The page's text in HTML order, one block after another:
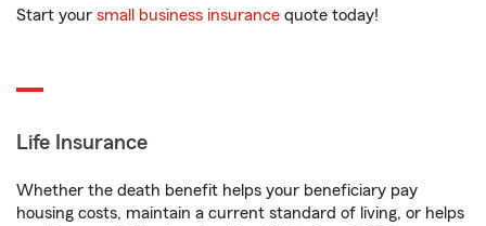
Start your small business insurance quote today!
Life Insurance
Whether the death benefit helps your beneficiary pay
housing costs, maintain a current standard of living, or helps